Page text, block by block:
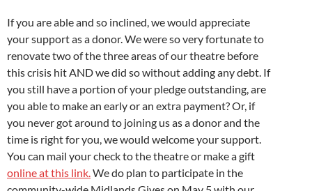
If you are able and so inclined, we would appreciate
your support as a donor. We were so very fortunate to
renovate two of the three areas of our theatre before
this crisis hit AND we did so without adding any debt. If
you still have a portion of your pledge outstanding, are
you able to make an early or an extra payment? Or, if
you never got around to joining us as a donor and the
time is right for you, we would welcome your support.
You can mail your check to the theatre or make a gift
online at this link.We do plan to participate in the